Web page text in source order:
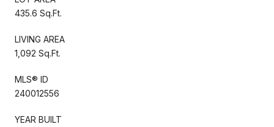
435.6 Sq.Ft.
LIVING AREA
1,092 Sq.Ft.
MLS® ID
240012556
YEAR BUILT